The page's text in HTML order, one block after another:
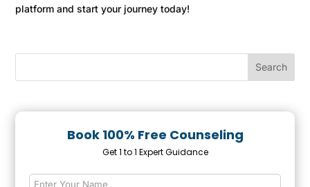
platform and start your journey today!
Book 100% Free Counseling
Get 1 to 1 Expert Guidance